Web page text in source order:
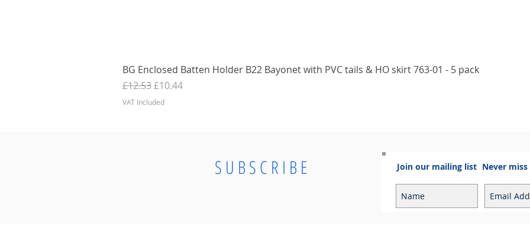
Quick View
BG Enclosed Batten Holder B22 Bayonet with PVC tails & HO skirt 763-01 - 5 pack
Regular Price
£12.53Sale Price
£10.44
VAT Included
SUBSCRIBE Join our mailing list Never